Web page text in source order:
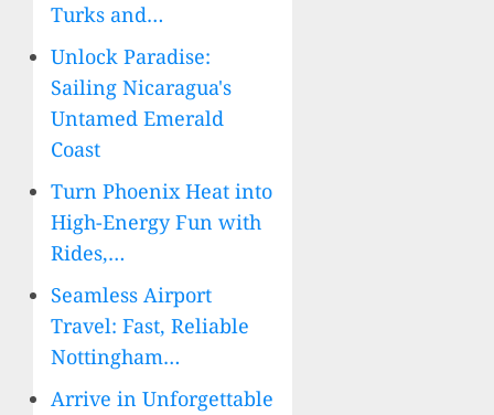
Turks and…
Unlock Paradise:
Sailing Nicaragua's
Untamed Emerald
Coast
Turn Phoenix Heat into
High-Energy Fun with
Rides,…
Seamless Airport
Travel: Fast, Reliable
Nottingham…
Arrive in Unforgettable